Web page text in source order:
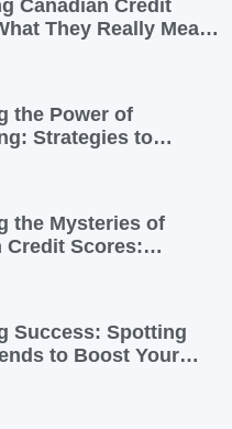
Canadian Credit
They Really Mean
the Power of
Strategies to
the Mysteries of
Credit Scores:
Success: Spotting
to Boost Your